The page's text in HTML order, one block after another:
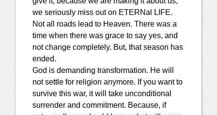
we seriously miss out on ETERNal LIFE.
Not all roads lead to Heaven. There was a
time when there was grace to say yes, and
not change completely. But, that season has
ended.
God is demanding transformation. He will
not settle for religion anymore. If you want to
survive this war, it will take unconditional
surrender and commitment. Because, if